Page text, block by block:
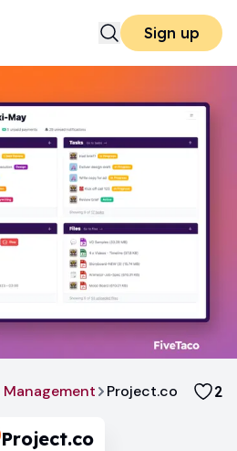
Sign up
Project.co 2
Project.co